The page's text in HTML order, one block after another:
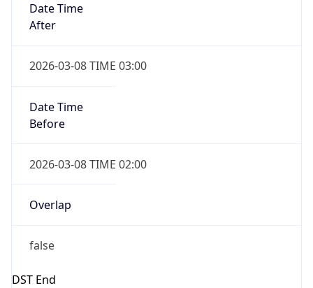
Date Time
After
2026-03-08 TIME 03:00
Date Time
Before
2026-03-08 TIME 02:00
Overlap
false
DST End